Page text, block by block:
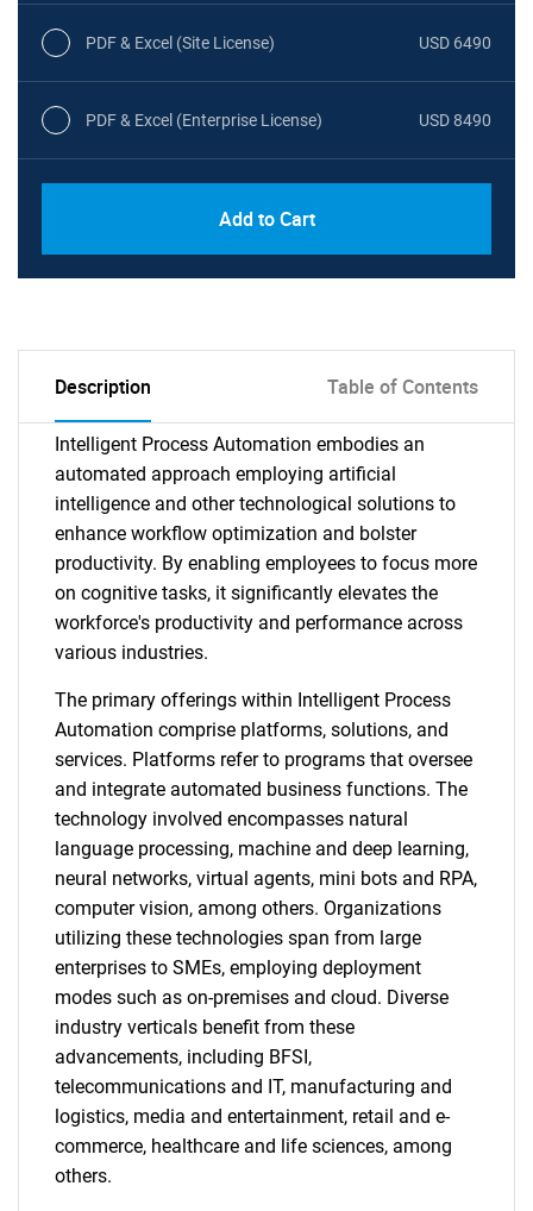
PDF & Excel (Site License) USD 6490
PDF & Excel (Enterprise License) USD 8490
Add to Cart
Description Table of Contents
Intelligent Process Automation embodies an
automated approach employing artificial
intelligence and other technological solutions to
enhance workflow optimization and bolster
productivity. By enabling employees to focus more
on cognitive tasks, it significantly elevates the
workforce's productivity and performance across
various industries.
The primary offerings within Intelligent Process
Automation comprise platforms, solutions, and
services. Platforms refer to programs that oversee
and integrate automated business functions. The
technology involved encompasses natural
language processing, machine and deep learning,
neural networks, virtual agents, mini bots and RPA,
computer vision, among others. Organizations
utilizing these technologies span from large
enterprises to SMEs, employing deployment
modes such as on-premises and cloud. Diverse
industry verticals benefit from these
advancements, including BFSI,
telecommunications and IT, manufacturing and
logistics, media and entertainment, retail and e-
commerce, healthcare and life sciences, among
others.